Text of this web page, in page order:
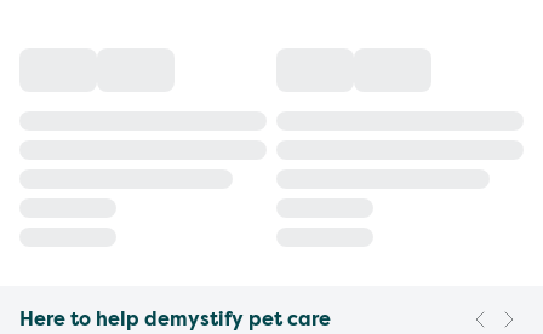
Here to help demystify pet care